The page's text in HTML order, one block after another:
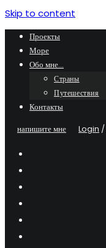
Skip to content
Проекты
Море
Обо мне…
Страны
Путешествия
Контакты
напишите мне
Login /